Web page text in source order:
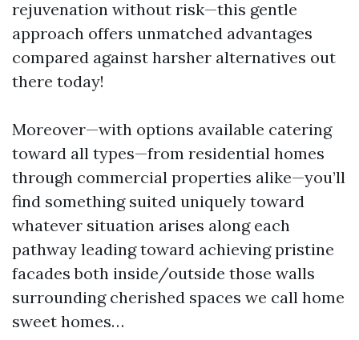
rejuvenation without risk—this gentle
approach offers unmatched advantages
compared against harsher alternatives out
there today!
Moreover—with options available catering
toward all types—from residential homes
through commercial properties alike—you’ll
find something suited uniquely toward
whatever situation arises along each
pathway leading toward achieving pristine
facades both inside/outside those walls
surrounding cherished spaces we call home
sweet homes…